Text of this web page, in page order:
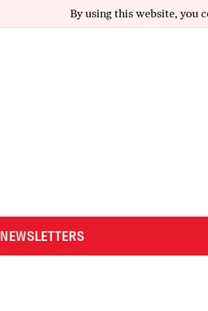
By using this website, you
NEWSLETTERS